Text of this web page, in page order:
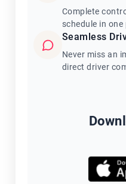
Complete
schedule in one
Seamless
Never miss an
direct driver